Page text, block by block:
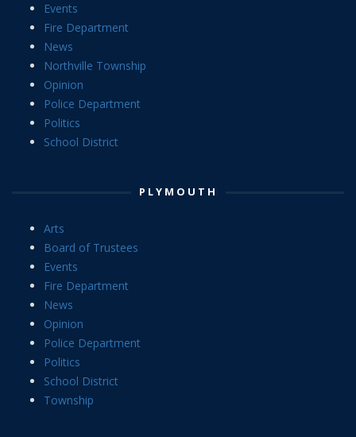
Events
Fire Department
News
Northville Township
Opinion
Police Department
Politics
School District
PLYMOUTH
Arts
Board of Trustees
Events
Fire Department
News
Opinion
Police Department
Politics
School District
Township